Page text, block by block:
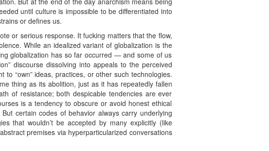
until culture is impossible to be differentiated into
or defines us.
or serious response. It fucking matters that the flow,
While an idealized variant of globalization is the
globalization has so far occurred — and some of us
discourse dissolving into appeals to the perceived
“own” ideas, practices, or other such technologies.
thing as its abolition, just as it has repeatedly fallen
of resistance; both despicable tendencies are ever
is a tendency to obscure or avoid honest ethical
certain codes of behavior always carry underlying
that wouldn’t be accepted by many explicitly (like
premises via hyperparticularized conversations